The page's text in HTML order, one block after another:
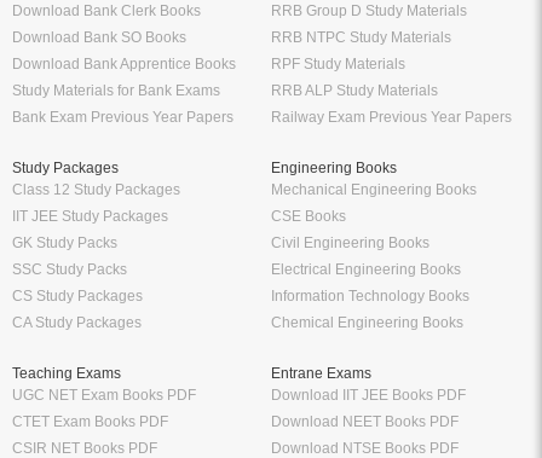
Download Bank Clerk Books
Download Bank SO Books
Download Bank Apprentice Books
Study Materials for Bank Exams
Bank Exam Previous Year Papers
RRB Group D Study Materials
RRB NTPC Study Materials
RPF Study Materials
RRB ALP Study Materials
Railway Exam Previous Year Papers
Study Packages
Class 12 Study Packages
IIT JEE Study Packages
GK Study Packs
SSC Study Packs
CS Study Packages
CA Study Packages
Engineering Books
Mechanical Engineering Books
CSE Books
Civil Engineering Books
Electrical Engineering Books
Information Technology Books
Chemical Engineering Books
Teaching Exams
UGC NET Exam Books PDF
CTET Exam Books PDF
CSIR NET Books PDF
Entrane Exams
Download IIT JEE Books PDF
Download NEET Books PDF
Download NTSE Books PDF